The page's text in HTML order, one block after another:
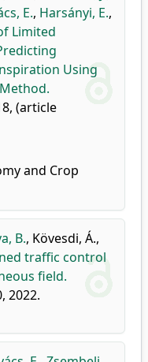
E., Harsányi, E.,
Limited
Using
(article
and Crop
B., Kövesdi, Á.,
traffic control
field.
2022.